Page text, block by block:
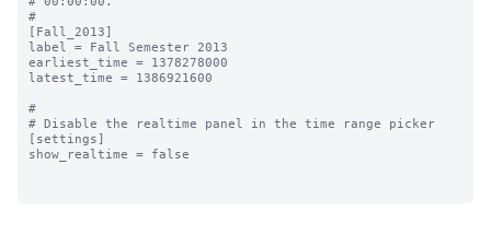
#
[Fall_2013]
label = Fall Semester 2013
earliest_time = 1378278000
latest_time = 1386921600
#
# Disable the realtime panel in the time range picker
[settings]
show_realtime = false